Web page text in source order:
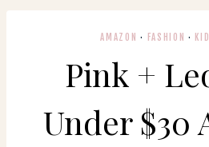
AMAZON · FASHION ·
Pink +
Under $30